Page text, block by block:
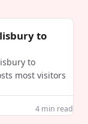
to
to
most visitors
4 min read